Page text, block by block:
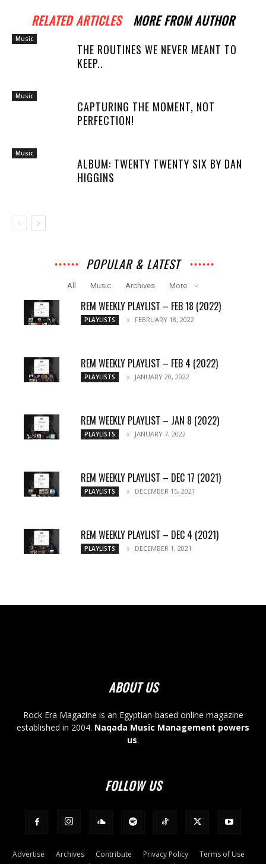
RELATED ARTICLES MORE FROM AUTHOR
Music
THE ROUTINES WE NEVER MEANT TO
KEEP..
Music
CAPTURING THE MOMENT, NOT
PERFECTION!
Music
ALBUM: TWENTY TWENTY SIX BY DAN
HIGGINS
POPULAR & LATEST
All Music Archives More
REM WEEKLY PLAYLIST – FEB 18 (2022)
PLAYLISTS FEBRUARY 18, 2022
REM WEEKLY PLAYLIST – FEB 4 (2022)
PLAYLISTS JANUARY 20, 2022
REM WEEKLY PLAYLIST – JAN 8 (2022)
PLAYLISTS JANUARY 7, 2022
REM WEEKLY PLAYLIST – DEC 17 (2021)
PLAYLISTS DECEMBER 15, 2021
REM WEEKLY PLAYLIST – DEC 4 (2021)
PLAYLISTS DECEMBER 1, 2021
ABOUT US
Rock Era Magazine is an Egyptian-based online magazine
established in 2004. Naqada Music Management powers
us.
FOLLOW US
Advertise Archives Contribute Privacy Policy
Terms of Use